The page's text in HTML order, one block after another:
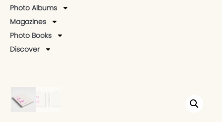
Photo Albums
Magazines
Photo Books
Discover